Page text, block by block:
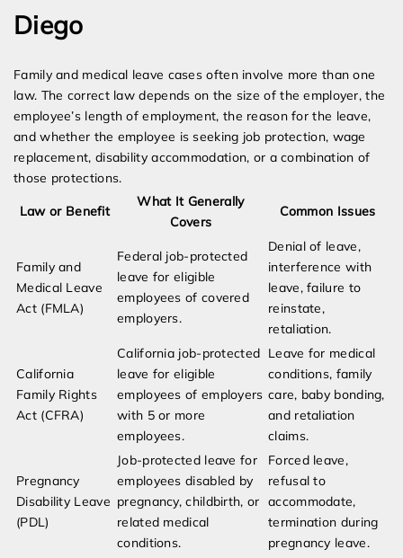
Diego
Family and medical leave cases often involve more than one
law. The correct law depends on the size of the employer, the
employee’s length of employment, the reason for the leave,
and whether the employee is seeking job protection, wage
replacement, disability accommodation, or a combination of
those protections.
Law or Benefit
What It Generally
Covers
Common Issues
Family and
Medical Leave
Act (FMLA)
Federal job-protected
leave for eligible
employees of covered
employers.
Denial of leave,
interference with
leave, failure to
reinstate,
retaliation.
California
Family Rights
Act (CFRA)
California job-protected
leave for eligible
employees of employers
with 5 or more
employees.
Leave for medical
conditions, family
care, baby bonding,
and retaliation
claims.
Pregnancy
Disability Leave
(PDL)
Job-protected leave for
employees disabled by
pregnancy, childbirth, or
related medical
conditions.
Forced leave,
refusal to
accommodate,
termination during
pregnancy leave.